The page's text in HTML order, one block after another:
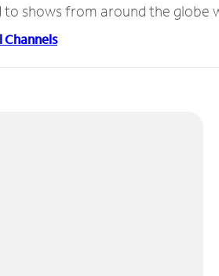
to shows from around the globe